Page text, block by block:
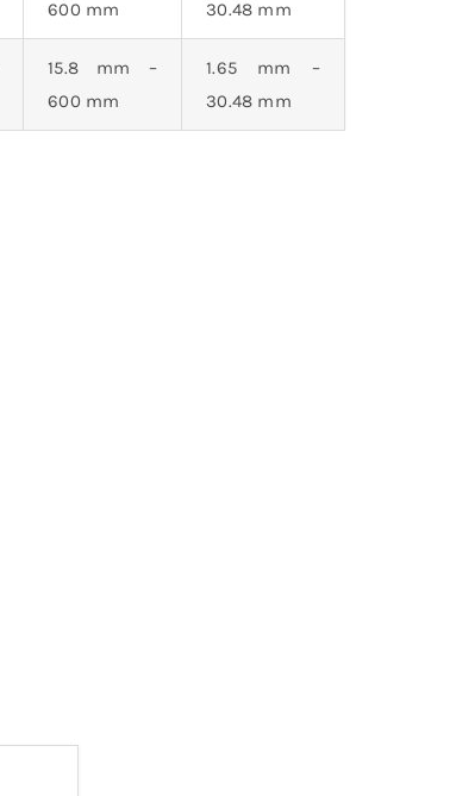
600 mm
30.48 mm
15.8 mm –
600 mm
1.65 mm –
30.48 mm